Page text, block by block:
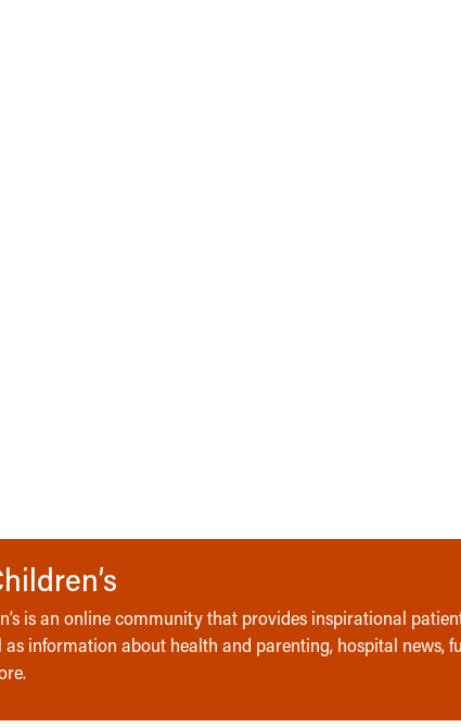
is an online community that provides inspirational
as information about health and parenting, hospital news,